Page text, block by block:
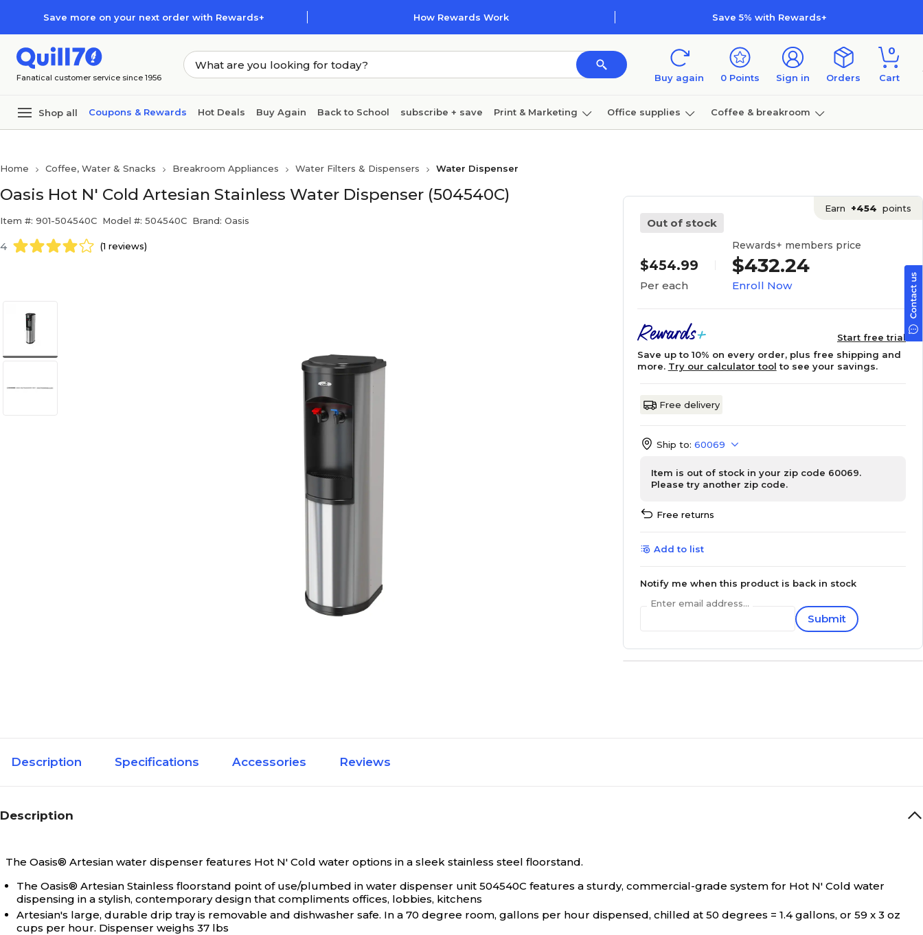
Save more on your next order with Rewards+ How Rewards Work Save 5% with Rewards+
Fanatical customer service since 1956 Buy again 0 Points Sign in Orders
0
Cart
Shop all Coupons & Rewards Hot Deals Buy Again Back to School subscribe + save Print & Marketing Office supplies Coffee & breakroom
Home Coffee, Water & Snacks Breakroom Appliances Water Filters & Dispensers Water Dispenser
Oasis Hot N' Cold Artesian Stainless Water Dispenser (504540C)
Item #: 901-504540C Model #: 504540C Brand: Oasis
4 (1 reviews)
Out of stock
Earn +454 points
$454.99
Per each
Rewards+ members price
$432.24
Enroll Now
Start free trial
Save up to 10% on every order, plus free shipping and
more. Try our calculator tool to see your savings.
Free delivery
Ship to: 60069
Item is out of stock in your zip code 60069.
Please try another zip code.
Free returns
Add to list
Notify me when this product is back in stock
Enter email address...
Submit
Description Specifications Accessories Reviews
Description
The Oasis® Artesian water dispenser features Hot N' Cold water options in a sleek stainless steel floorstand.
The Oasis® Artesian Stainless floorstand point of use/plumbed in water dispenser unit 504540C features a sturdy, commercial-grade system for Hot N' Cold water
dispensing in a stylish, contemporary design that compliments offices, lobbies, kitchens
Artesian's large, durable drip tray is removable and dishwasher safe. In a 70 degree room, gallons per hour dispensed, chilled at 50 degrees = 1.4 gallons, or 59 x 3 oz
cups per hour. Dispenser weighs 37 lbs